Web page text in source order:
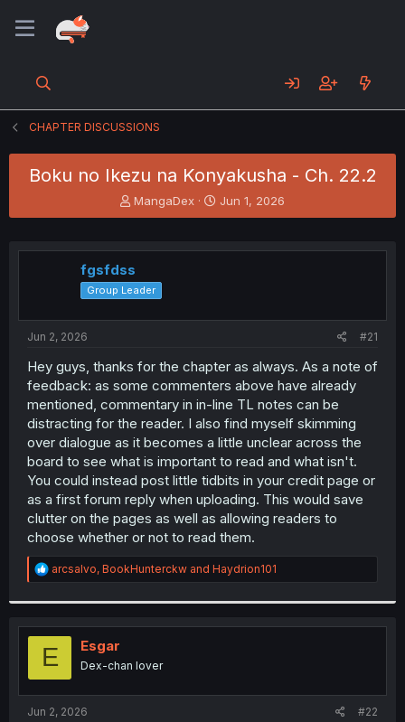
CHAPTER DISCUSSIONS
Boku no Ikezu na Konyakusha - Ch. 22.2
T
h
e
a
d
s
r
MangaDex
S
t
r
Jun 1, 2026
fgsfdss
Group Leader
Jun 2, 2026 #21
Hey guys, thanks for the chapter as always. As a note of
feedback: as some commenters above have already
mentioned, commentary in in-line TL notes can be
distracting for the reader. I also find myself skimming
over dialogue as it becomes a little unclear across the
board to see what is important to read and what isn't.
You could instead post little tidbits in your credit page or
as a first forum reply when uploading. This would save
clutter on the pages as well as allowing readers to
choose whether or not to read them.
R
e
t
i
o
n
s
:
arcsalvo, BookHunterckw and Haydrion101
E Esgar
Dex-chan lover
Jun 2, 2026 #22